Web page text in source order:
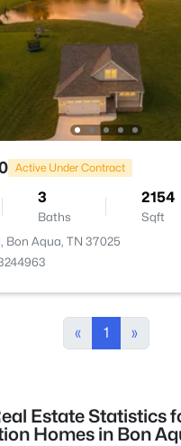
Active Under Contract
3
Baths
2154
Sqft
Bon Aqua, TN 37025
« 1 »
Estate Statistics
Homes in Bon